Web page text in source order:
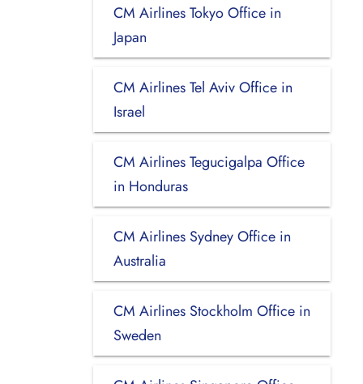
CM Airlines Tokyo Office in
Japan
CM Airlines Tel Aviv Office in
Israel
CM Airlines Tegucigalpa Office
in Honduras
CM Airlines Sydney Office in
Australia
CM Airlines Stockholm Office in
Sweden